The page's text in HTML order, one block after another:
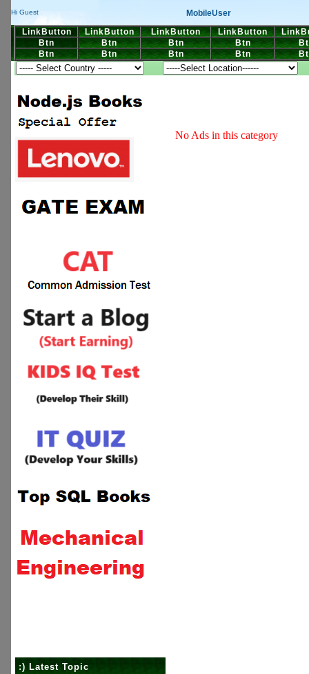
Hi Guest MobileUser
LinkButton LinkButton LinkButton LinkButton
Btn
Btn Btn Btn
Btn
Btn Btn Btn
:) Latest Topic
No Ads in this category